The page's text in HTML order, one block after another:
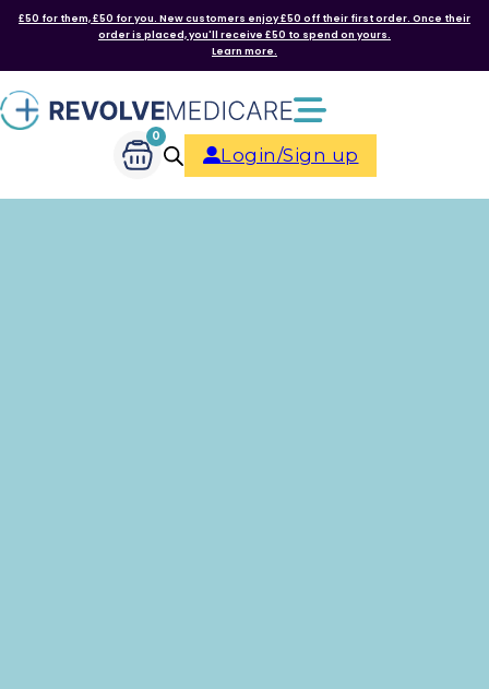
£50 for them, £50 for you. New customers enjoy £50 off their first order. Once their
order is placed, you'll receive £50 to spend on yours.
Learn more.
0
Login/Sign up